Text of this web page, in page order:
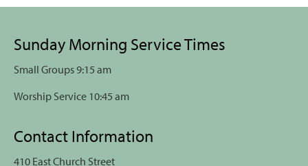
Sunday Morning Service Times
Small Groups 9:15 am
Worship Service 10:45 am
Contact Information
410 East Church Street